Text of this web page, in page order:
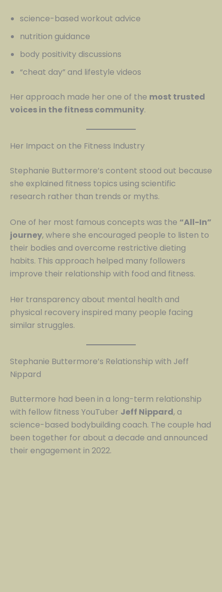
science-based workout advice
nutrition guidance
body positivity discussions
“cheat day” and lifestyle videos
Her approach made her one of the most trusted
voices in the fitness community.
Her Impact on the Fitness Industry
Stephanie Buttermore’s content stood out because
she explained fitness topics using scientific
research rather than trends or myths.
One of her most famous concepts was the “All-In”
journey, where she encouraged people to listen to
their bodies and overcome restrictive dieting
habits. This approach helped many followers
improve their relationship with food and fitness.
Her transparency about mental health and
physical recovery inspired many people facing
similar struggles.
Stephanie Buttermore’s Relationship with Jeff
Nippard
Buttermore had been in a long-term relationship
with fellow fitness YouTuber Jeff Nippard, a
science-based bodybuilding coach. The couple had
been together for about a decade and announced
their engagement in 2022.